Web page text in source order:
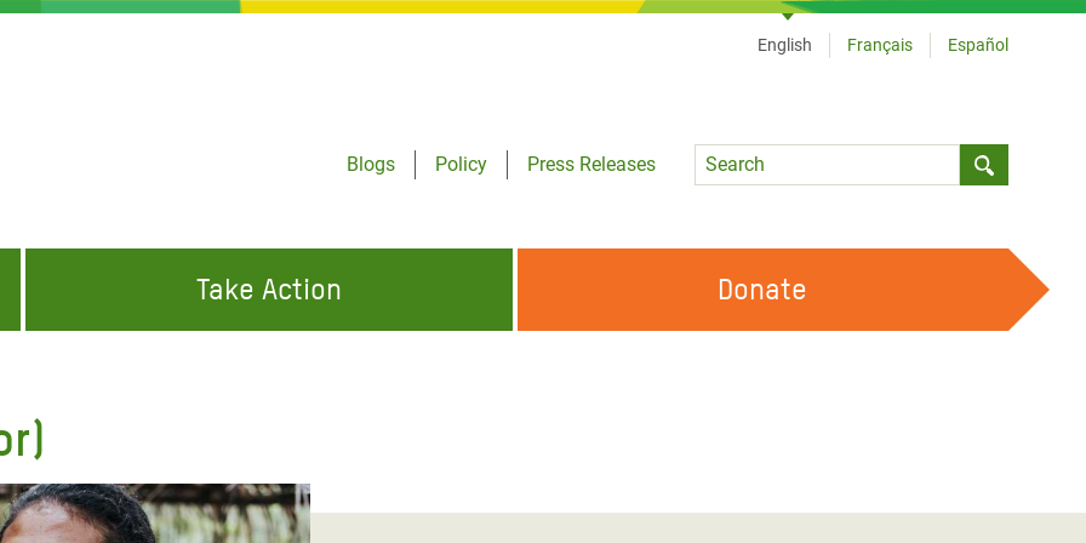
Blogs
Policy
Press Releases
Language
English Français Español
Appeal
Crisis Appeal
Take Action Donate